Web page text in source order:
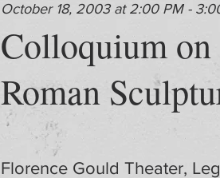
October 18, 2003 at 2:00 PM -
Colloquium on
Roman
Florence Gould Theater,